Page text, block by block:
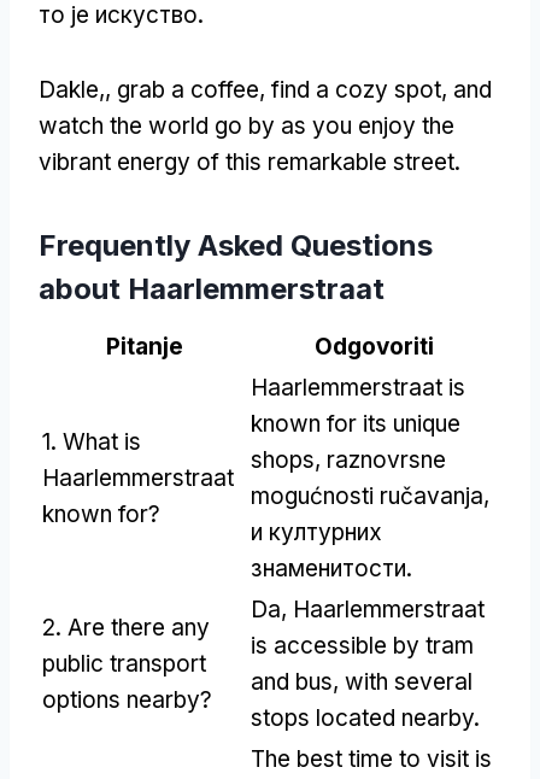
то је искуство.
Dakle,, grab a coffee, find a cozy spot, and
watch the world go by as you enjoy the
vibrant energy of this remarkable street.
Frequently Asked Questions
about Haarlemmerstraat
Pitanje Odgovoriti
1. What is
Haarlemmerstraat
known for?
Haarlemmerstraat is
known for its unique
shops, raznovrsne
mogućnosti ručavanja,
и културних
знаменитости.
2. Are there any
public transport
options nearby?
Da, Haarlemmerstraat
is accessible by tram
and bus, with several
stops located nearby.
The best time to visit is